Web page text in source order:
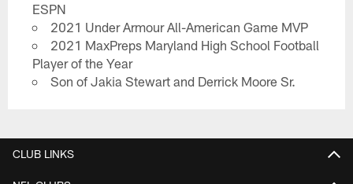
ESPN
2021 Under Armour All-American Game MVP
2021 MaxPreps Maryland High School Football
Player of the Year
Son of Jakia Stewart and Derrick Moore Sr.
CLUB LINKS